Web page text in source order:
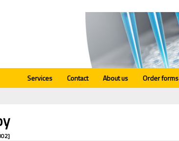
Services Contact About us Order forms